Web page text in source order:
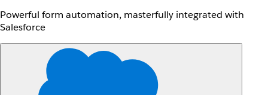
Powerful form automation, masterfully integrated with
Salesforce